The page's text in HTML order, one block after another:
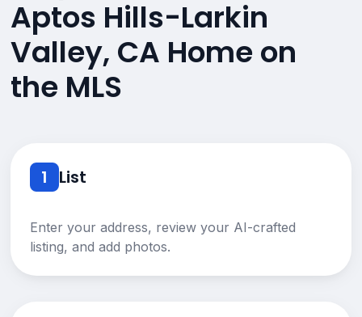
Aptos Hills-Larkin
Valley, CA Home on
the MLS
1 List
Enter your address, review your AI-crafted
listing, and add photos.